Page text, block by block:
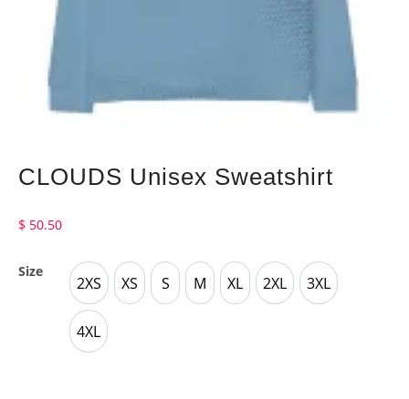
CLOUDS Unisex Sweatshirt
$ 50.50
Size
2XS
2XS
XS
XS
S
S
M
M
XL
XL
2XL
2XL
3XL
3XL
4XL
4XL